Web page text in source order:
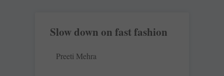
Slow down on fast fashion
Preeti Mehra